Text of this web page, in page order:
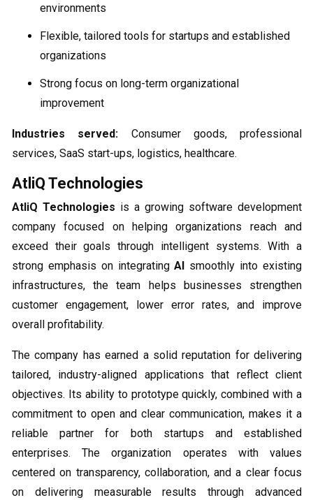
environments
Flexible, tailored tools for startups and established
organizations
Strong focus on long-term organizational
improvement
Industries served: Consumer goods, professional
services, SaaS start-ups, logistics, healthcare.
AtliQ Technologies
AtliQ Technologies is a growing software development
company focused on helping organizations reach and
exceed their goals through intelligent systems. With a
strong emphasis on integratingAI
smoothly into existing
infrastructures, the team helps businesses strengthen
customer engagement, lower error rates, and improve
overall profitability.
The company has earned a solid reputation for delivering
tailored, industry-aligned applications that reflect client
objectives. Its ability to prototype quickly, combined with a
commitment to open and clear communication, makes it a
reliable partner for both startups and established
enterprises. The organization operates with values
centered on transparency, collaboration, and a clear focus
on delivering measurable results through advanced